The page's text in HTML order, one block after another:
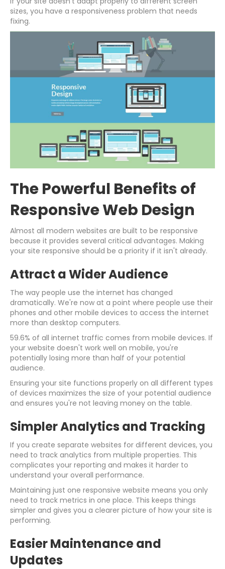
sizes, you have a responsiveness problem that needs
fixing.
The Powerful Benefits of
Responsive Web Design
Almost all modern websites are built to be responsive
because it provides several critical advantages. Making
your site responsive should be a priority if it isn't already.
Attract a Wider Audience
The way people use the internet has changed
dramatically. We're now at a point where people use their
phones and other mobile devices to access the internet
more than desktop computers.
59.6% of all internet traffic comes from mobile devices. If
your website doesn't work well on mobile, you're
potentially losing more than half of your potential
audience.
Ensuring your site functions properly on all different types
of devices maximizes the size of your potential audience
and ensures you're not leaving money on the table.
Simpler Analytics and Tracking
If you create separate websites for different devices, you
need to track analytics from multiple properties. This
complicates your reporting and makes it harder to
understand your overall performance.
Maintaining just one responsive website means you only
need to track metrics in one place. This keeps things
simpler and gives you a clearer picture of how your site is
performing.
Easier Maintenance and
Updates